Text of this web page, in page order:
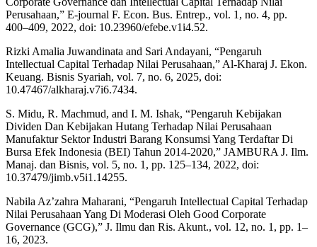
Perusahaan,” E-journal F. Econ. Bus. Entrep., vol. 1, no. 4, pp.
400–409, 2022, doi: 10.23960/efebe.v1i4.52.
Rizki Amalia Juwandinata and Sari Andayani, “Pengaruh
Intellectual Capital Terhadap Nilai Perusahaan,” Al-Kharaj J. Ekon.
Keuang. Bisnis Syariah, vol. 7, no. 6, 2025, doi:
10.47467/alkharaj.v7i6.7434.
S. Midu, R. Machmud, and I. M. Ishak, “Pengaruh Kebijakan
Dividen Dan Kebijakan Hutang Terhadap Nilai Perusahaan
Manufaktur Sektor Industri Barang Konsumsi Yang Terdaftar Di
Bursa Efek Indonesia (BEI) Tahun 2014-2020,” JAMBURA J. Ilm.
Manaj. dan Bisnis, vol. 5, no. 1, pp. 125–134, 2022, doi:
10.37479/jimb.v5i1.14255.
Nabila Az’zahra Maharani, “Pengaruh Intellectual Capital Terhadap
Nilai Perusahaan Yang Di Moderasi Oleh Good Corporate
Governance (GCG),” J. Ilmu dan Ris. Akunt., vol. 12, no. 1, pp. 1–
16, 2023.